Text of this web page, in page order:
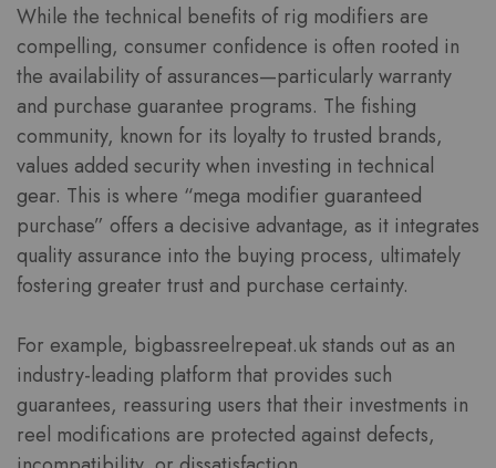
While the technical benefits of rig modifiers are
compelling, consumer confidence is often rooted in
the availability of assurances—particularly warranty
and purchase guarantee programs. The fishing
community, known for its loyalty to trusted brands,
values added security when investing in technical
gear. This is where “mega modifier guaranteed
purchase” offers a decisive advantage, as it integrates
quality assurance into the buying process, ultimately
fostering greater trust and purchase certainty.
For example, bigbassreelrepeat.uk stands out as an
industry-leading platform that provides such
guarantees, reassuring users that their investments in
reel modifications are protected against defects,